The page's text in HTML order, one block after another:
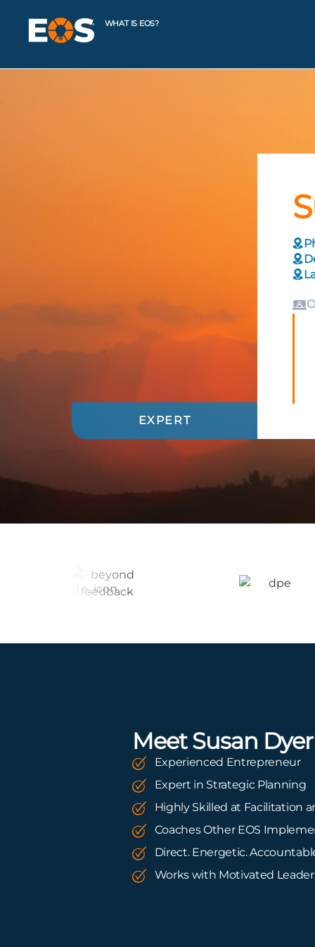
WHAT IS EOS?
EXPERT
Meet Susan Dyer
Experienced Entrepreneur
Expert in Strategic Planning
Highly Skilled at Facilitation
Coaches Other EOS
Direct. Energetic.
Works with Motivated